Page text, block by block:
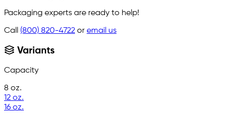
Packaging experts are ready to help!
Call (800) 820-4722 or email us
Variants
Capacity
8 oz.
12 oz.
16 oz.